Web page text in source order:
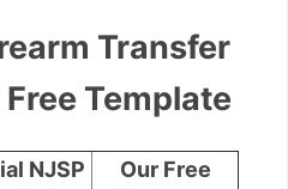
Transfer
Template
NJSP
Our Free